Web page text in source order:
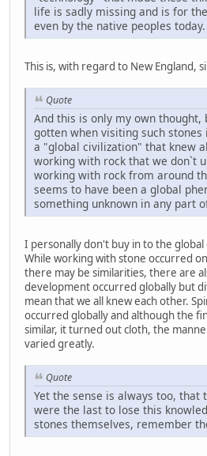
life is sadly missing and is for
even by the native peoples today.
This is, with regard to New England,
Quote
And this is only my own thought,
gotten when visiting such
a "global civilization" that knew
working with rock that we don`t
working with rock from around
seems to have been a global
something unknown in any part
I personally don't buy in to the global
While working with stone occurred
there may be similarities, there are
development occurred globally but
mean that we all knew each other.
occurred globally and although the
similar, it turned out cloth, the
varied greatly.
Quote
Yet the sense is always too, that
were the last to lose this
stones themselves, remember